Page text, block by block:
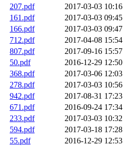
207.pdf
2017-03-03 10:16
161.pdf
2017-03-03 09:45
166.pdf
2017-03-03 09:47
712.pdf
2017-04-08 15:54
807.pdf
2017-09-16 15:57
50.pdf
2016-12-29 12:50
368.pdf
2017-03-06 12:03
278.pdf
2017-03-03 10:56
942.pdf
2017-08-31 17:23
671.pdf
2016-09-24 17:34
233.pdf
2017-03-03 10:32
594.pdf
2017-03-18 17:28
55.pdf
2016-12-29 12:53